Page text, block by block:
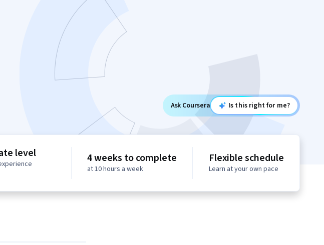
Ask Coursera Is this right for me?
level 4 weeks to complete
at 10 hours a week
Flexible schedule
Learn at your own pace